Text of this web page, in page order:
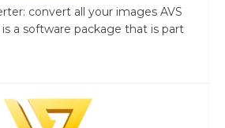
convert all your images AVS
a software package that is part